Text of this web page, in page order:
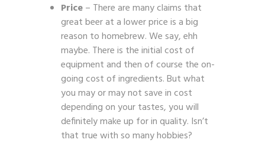
Price– There are many claims that
great beer at a lower price is a big
reason to homebrew. We say, ehh
maybe. There is the initial cost of
equipment and then of course the on-
going cost of ingredients. But what
you may or may not save in cost
depending on your tastes, you will
definitely make up for in quality. Isn’t
that true with so many hobbies?